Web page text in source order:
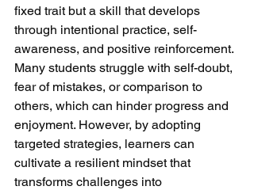
fixed trait but a skill that develops
through intentional practice, self-
awareness, and positive reinforcement.
Many students struggle with self-doubt,
fear of mistakes, or comparison to
others, which can hinder progress and
enjoyment. However, by adopting
targeted strategies, learners can
cultivate a resilient mindset that
transforms challenges into